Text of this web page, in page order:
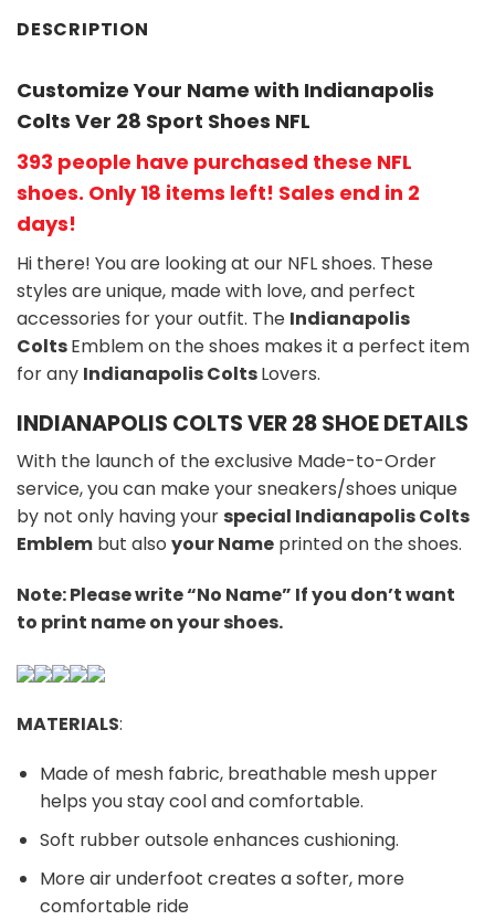
DESCRIPTION
Customize Your Name with Indianapolis
Colts Ver 28 Sport Shoes NFL
393 people have purchased these NFL
shoes. Only 18 items left! Sales end in 2
days!
Hi there! You are looking at our NFL shoes. These
styles are unique, made with love, and perfect
accessories for your outfit. The Indianapolis
ColtsEmblem on the shoes makes it a perfect item
for any Indianapolis ColtsLovers.
INDIANAPOLIS COLTS VER 28 SHOE DETAILS
With the launch of the exclusive Made-to-Order
service, you can make your sneakers/shoes unique
by not only having your special Indianapolis Colts
Emblem but also your Name printed on the shoes.
Note: Please write “No Name” If you don’t want
to print name on your shoes.
MATERIALS:
Made of mesh fabric, breathable mesh upper
helps you stay cool and comfortable.
Soft rubber outsole enhances cushioning.
More air underfoot creates a softer, more
comfortable ride